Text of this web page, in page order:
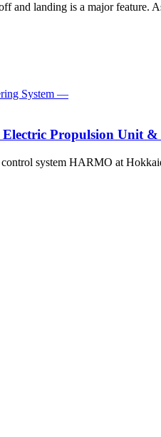
and landing is a major feature.
Propulsion Unit
system HARMO at